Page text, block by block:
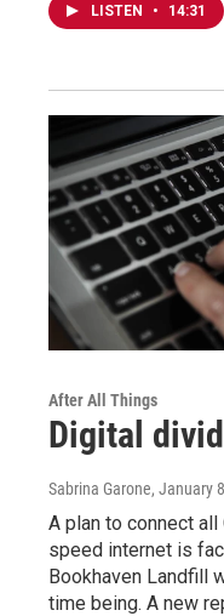
LISTEN • 14:31
After All Things
Digital
Sabrina Garone, January
A plan to connect
speed internet is
Bookhaven Landfill
time being. A new